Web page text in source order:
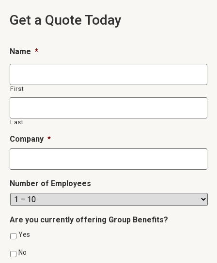
Get a Quote Today
Name *
First
Last
Company *
Number of Employees
Are you currently offering Group Benefits?
Yes
No